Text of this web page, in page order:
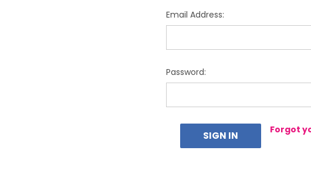
Email Address:
Password:
Forgot